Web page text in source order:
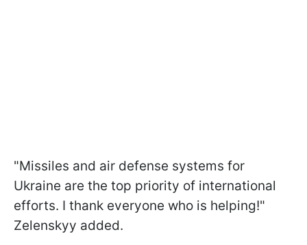
"Missiles and air defense systems for
Ukraine are the top priority of international
efforts. I thank everyone who is helping!"
Zelenskyy added.